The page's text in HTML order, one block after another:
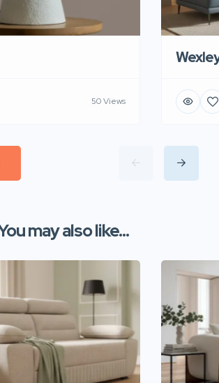
50 Views
may also like...